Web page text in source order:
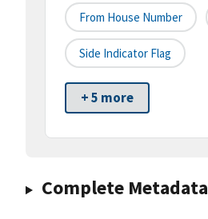
From House Number
Side Indicator Flag
+ 5 more
Complete Metadata